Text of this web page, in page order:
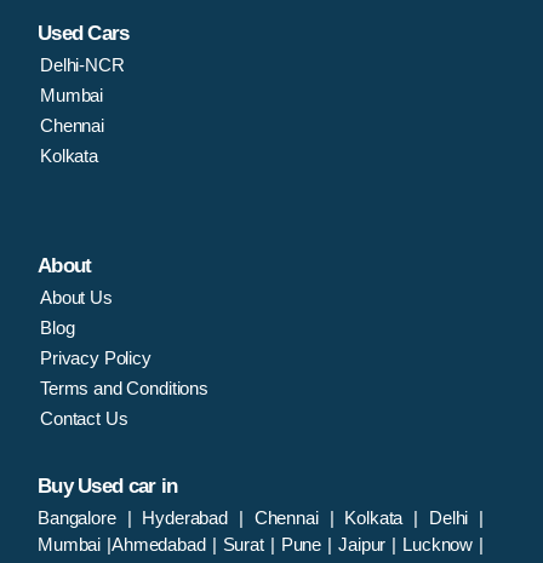
Used Cars
Delhi-NCR
Mumbai
Chennai
Kolkata
About
About Us
Blog
Privacy Policy
Terms and Conditions
Contact Us
Buy Used car in
Bangalore | Hyderabad | Chennai| Kolkata | Delhi |
Mumbai |Ahmedabad | Surat | Pune |Jaipur | Lucknow |